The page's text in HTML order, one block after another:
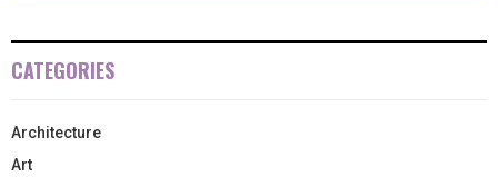
CATEGORIES
Architecture
Art